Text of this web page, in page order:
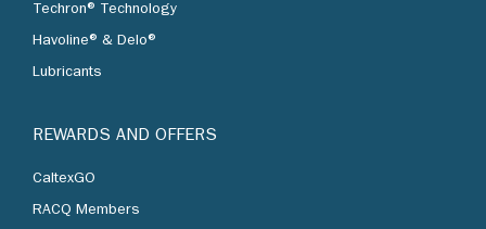
Techron® Technology
Havoline® & Delo®
Lubricants
REWARDS AND OFFERS
CaltexGO
RACQ Members